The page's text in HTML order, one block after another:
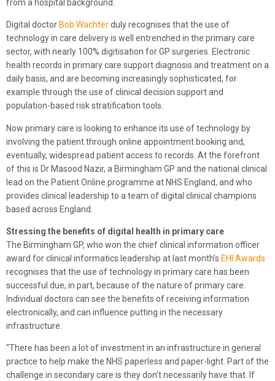
from a hospital background.
Digital doctor Bob Wachterduly recognises that the use of
technology in care delivery is well entrenched in the primary care
sector, with nearly 100% digitisation for GP surgeries. Electronic
health records in primary care support diagnosis and treatment on a
daily basis, and are becoming increasingly sophisticated, for
example through the use of clinical decision support and
population-based risk stratification tools.
Now primary care is looking to enhance its use of technology by
involving the patient through online appointment booking and,
eventually, widespread patient access to records. At the forefront
of this is Dr Masood Nazir, a Birmingham GP and the national clinical
lead on the Patient Online programme at NHS England, and who
provides clinical leadership to a team of digital clinical champions
based across England.
Stressing the benefits of digital health in primary care
The Birmingham GP, who won the chief clinical information officer
award for clinical informatics leadership at last month’s EHI Awards
recognises that the use of technology in primary care has been
successful due, in part, because of the nature of primary care.
Individual doctors can see the benefits of receiving information
electronically, and can influence putting in the necessary
infrastructure.
“There has been a lot of investment in an infrastructure in general
practice to help make the NHS paperless and paper-light. Part of the
challenge in secondary care is they don’t necessarily have that. If